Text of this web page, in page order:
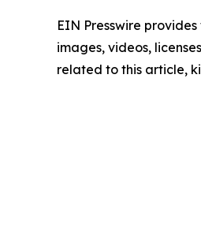
EIN Presswire
images, videos,
related to this article,